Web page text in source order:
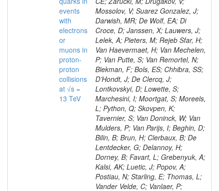
events
with
electrons
or
muons in
proton-
proton
collisions
at √s =
13 TeV
Mossolov, V; Suarez Gonzalez, J;
Darwish, MR; De Wolf, EA; Di
Croce, D; Janssen, X; Lauwers, J;
Lelek, A; Pieters, M; Rejeb Sfar, H;
Van Haevermaet, H; Van Mechelen,
P; Van Putte, S; Van Remortel, N;
Blekman, F; Bols, ES; Chhibra, SS;
D’Hondt, J; De Clercq, J;
Lontkovskyi, D; Lowette, S;
Marchesini, I; Moortgat, S; Moreels,
L; Python, Q; Skovpen, K;
Tavernier, S; Van Doninck, W; Van
Mulders, P; Van Parijs, I; Beghin, D;
Bilin, B; Brun, H; Clerbaux, B; De
Lentdecker, G; Delannoy, H;
Dorney, B; Favart, L; Grebenyuk, A;
Kalsi, AK; Luetic, J; Popov, A;
Postiau, N; Starling, E; Thomas, L;
Vander Velde, C; Vanlaer, P;